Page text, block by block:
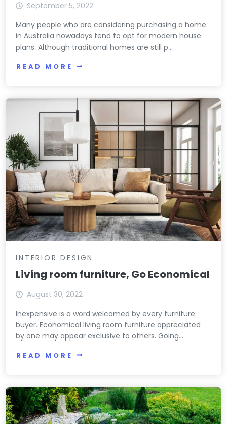
September 5, 2022
Many people who are considering purchasing a home
in Australia nowadays tend to opt for modern house
plans. Although traditional homes are still p...
READ MORE
INTERIOR DESIGN
Living room furniture, Go Economical
August 30, 2022
Inexpensive is a word welcomed by every furniture
buyer. Economical living room furniture appreciated
by one may appear exclusive to others. Going...
READ MORE